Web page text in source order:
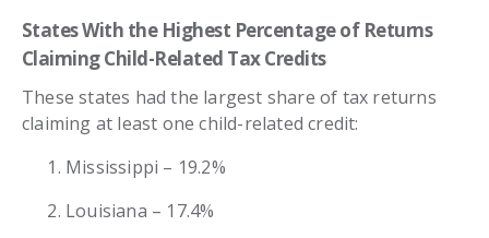
States With the Highest Percentage of Returns
Claiming Child-Related Tax Credits
These states had the largest share of tax returns
claiming at least one child-related credit:
Mississippi – 19.2%
Louisiana – 17.4%